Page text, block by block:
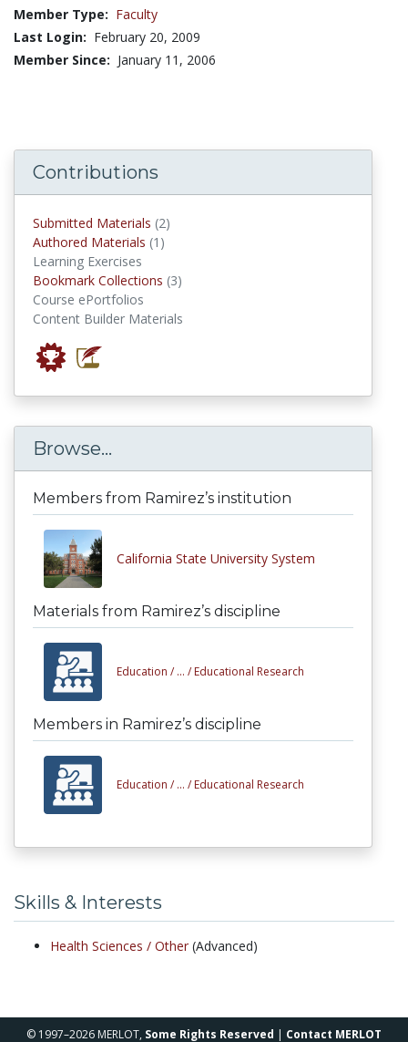
Member Type: Faculty
Last Login: February 20, 2009
Member Since: January 11, 2006
Contributions
Submitted Materials (2)
Authored Materials (1)
Learning Exercises
Bookmark Collections (3)
Course ePortfolios
Content Builder Materials
Browse...
Members from Ramirez’s institution
California State University System
Materials from Ramirez’s discipline
Education / ... / Educational Research
Members in Ramirez’s discipline
Education / ... / Educational Research
Skills & Interests
Health Sciences / Other (Advanced)
© 1997–2026 MERLOT, Some Rights Reserved | Contact MERLOT